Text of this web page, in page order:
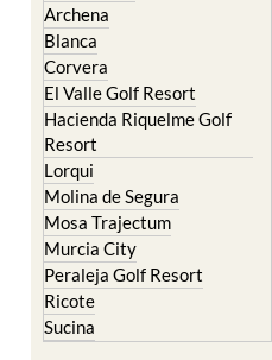
Archena
Blanca
Corvera
El Valle Golf Resort
Hacienda Riquelme Golf
Resort
Lorqui
Molina de Segura
Mosa Trajectum
Murcia City
Peraleja Golf Resort
Ricote
Sucina